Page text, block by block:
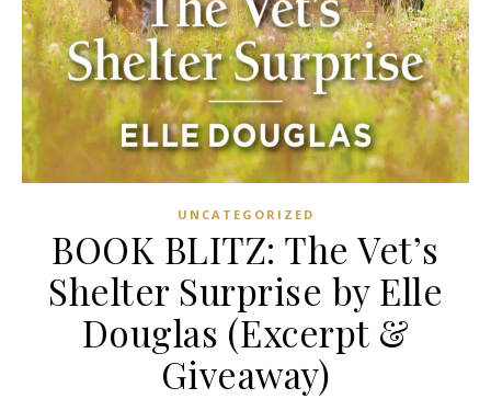
UNCATEGORIZED
BOOK BLITZ: The Vet’s
Shelter Surprise by Elle
Douglas (Excerpt &
Giveaway)